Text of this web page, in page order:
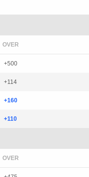
OVER
+500
+114
+160
+110
OVER